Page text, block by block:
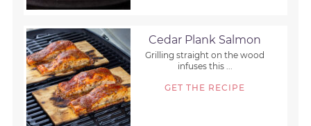
Cedar Plank Salmon
Grilling straight on the wood
infuses this ...
GET THE RECIPE